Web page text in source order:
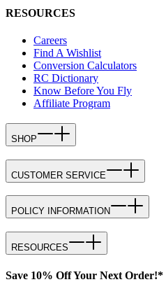
RESOURCES
Careers
Find A Wishlist
Conversion Calculators
RC Dictionary
Know Before You Fly
Affiliate Program
SHOP
CUSTOMER SERVICE
POLICY INFORMATION
RESOURCES
Save 10% Off Your Next Order!*